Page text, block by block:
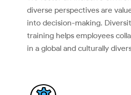
diverse perspectives are
into decision-making.
training helps employees
in a global and culturally